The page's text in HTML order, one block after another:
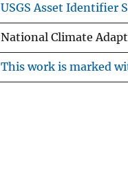
USGS Asset Identifier
National Climate
This work is marked